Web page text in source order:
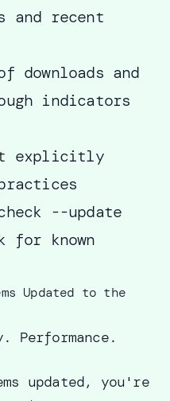
and recent
downloads and
indicators
explicitly
--update
for known
Updated to the
Performance.
updated, you're